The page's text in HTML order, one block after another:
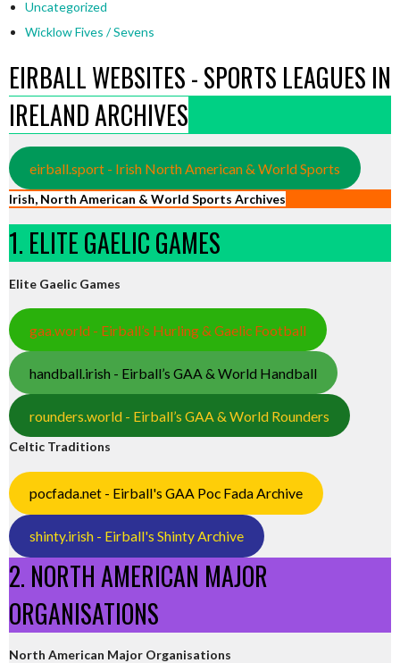
Uncategorized
Wicklow Fives / Sevens
EIRBALL WEBSITES - SPORTS LEAGUES IN
IRELAND ARCHIVES
eirball.sport - Irish North American & World Sports
Irish, North American & World Sports Archives
1. ELITE GAELIC GAMES
Elite Gaelic Games
gaa.world - Eirball’s Hurling & Gaelic Football
handball.irish - Eirball’s GAA & World Handball
rounders.world - Eirball’s GAA & World Rounders
Celtic Traditions
pocfada.net - Eirball's GAA Poc Fada Archive
shinty.irish - Eirball's Shinty Archive
2. NORTH AMERICAN MAJOR
ORGANISATIONS
North American Major Organisations